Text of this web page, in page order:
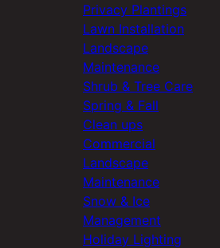
Privacy Plantings
Lawn Installation
Landscape
Maintenance
Shrub & Tree Care
Spring & Fall
Clean ups
Commercial
Landscape
Maintenance
Snow & Ice
Management
Holiday Lighting